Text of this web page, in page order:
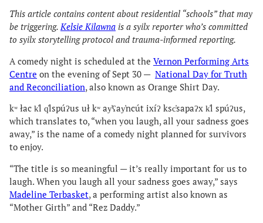
This article contains content about residential “schools” that may
be triggering.Kelsie Kilawna is a syilx reporter who’s committed
to syilx storytelling protocol and trauma-informed reporting.
A comedy night is scheduled at the Vernon Performing Arts
Centre on the evening of Sept 30 — National Day for Truth
and Reconciliation, also known as Orange Shirt Day.
kʷ łac k̓l q̓lspúʔus uł kʷ ay̓ʕay̓ncút ixíʔ ksc̓sapaʔx k̓l spúʔus,
which translates to, “when you laugh, all your sadness goes
away,” is the name of a comedy night planned for survivors
to enjoy.
“The title is so meaningful — it’s really important for us to
laugh. When you laugh all your sadness goes away,” says
Madeline Terbasket, a performing artist also known as
“Mother Girth” and “Rez Daddy.”